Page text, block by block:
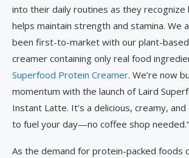
into their daily routines as they recognize
helps maintain strength and stamina. We
been first-to-market with our plant-
creamer containing only real food
Superfood Protein Creamer. We’re now
momentum with the launch of Laird
Instant Latte. It’s a delicious, creamy,
to fuel your day—no coffee shop needed.”
As the demand for protein-packed foods